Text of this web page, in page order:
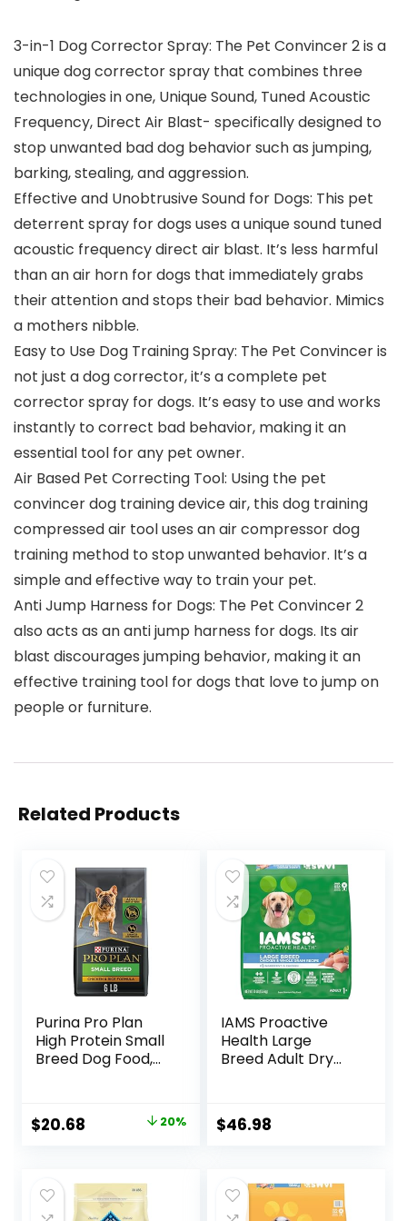
3-in-1 Dog Corrector Spray: The Pet Convincer 2 is a
unique dog corrector spray that combines three
technologies in one, Unique Sound, Tuned Acoustic
Frequency, Direct Air Blast- specifically designed to
stop unwanted bad dog behavior such as jumping,
barking, stealing, and aggression.
Effective and Unobtrusive Sound for Dogs: This pet
deterrent spray for dogs uses a unique sound tuned
acoustic frequency direct air blast. It’s less harmful
than an air horn for dogs that immediately grabs
their attention and stops their bad behavior. Mimics
a mothers nibble.
Easy to Use Dog Training Spray: The Pet Convincer is
not just a dog corrector, it’s a complete pet
corrector spray for dogs. It’s easy to use and works
instantly to correct bad behavior, making it an
essential tool for any pet owner.
Air Based Pet Correcting Tool: Using the pet
convincer dog training device air, this dog training
compressed air tool uses an air compressor dog
training method to stop unwanted behavior. It’s a
simple and effective way to train your pet.
Anti Jump Harness for Dogs: The Pet Convincer 2
also acts as an anti jump harness for dogs. Its air
blast discourages jumping behavior, making it an
effective training tool for dogs that love to jump on
people or furniture.
Related Products
Purina Pro Plan
High Protein Small
Breed Dog Food,
Original
$25.85.
$20.68 Current
$20.68.
20%
IAMS Proactive
Health Large
Breed Adult Dry
$46.98